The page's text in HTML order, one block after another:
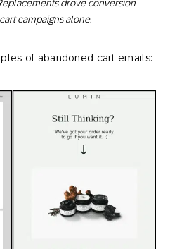
drove conversion
campaigns alone.
of abandoned cart emails: